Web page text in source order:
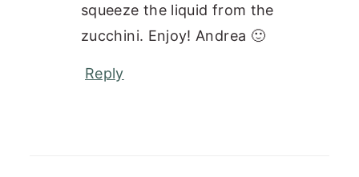
squeeze the liquid from the
zucchini. Enjoy! Andrea 🙂
Reply